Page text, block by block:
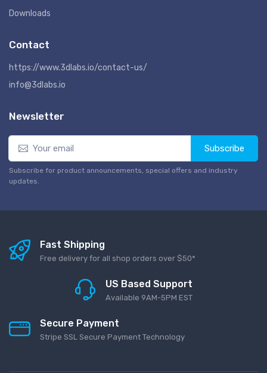
Downloads
Contact
https://www.3dlabs.io/contact-us/
info@3dlabs.io
Newsletter
Subscribe
Subscribe for product announcements, special offers and industry
updates.
Fast Shipping
Free delivery for all shop orders over $50*
US Based Support
Available 9AM-5PM EST
Secure Payment
Stripe SSL Secure Payment Technology